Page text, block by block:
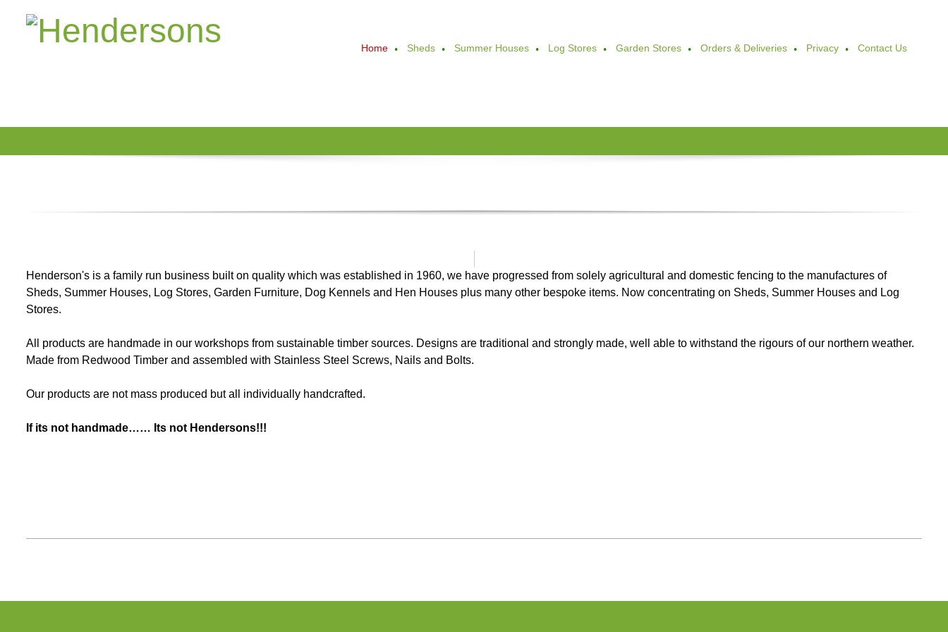
Home Sheds Summer Houses Log Stores Garden Stores Orders & Deliveries Privacy Contact Us
Henderson's is a family run business built on quality which was established in 1960, we have progressed from solely agricultural and domestic fencing to the manufactures of
Sheds, Summer Houses, Log Stores, Garden Furniture, Dog Kennels and Hen Houses plus many other bespoke items. Now concentrating on Sheds, Summer Houses and Log
Stores.
All products are handmade in our workshops from sustainable timber sources. Designs are traditional and strongly made, well able to withstand the rigours of our northern weather.
Made from Redwood Timber and assembled with Stainless Steel Screws, Nails and Bolts.
Our products are not mass produced but all individually handcrafted.
If its not handmade…… Its not Hendersons!!!